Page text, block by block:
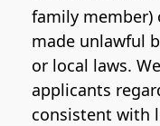
family member)
made unlawful
or local laws.
applicants
consistent with